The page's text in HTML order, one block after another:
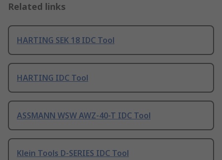
Related links
HARTING SEK 18 IDC Tool
HARTING IDC Tool
ASSMANN WSW AWZ-40-T IDC Tool
Klein Tools D-SERIES IDC Tool